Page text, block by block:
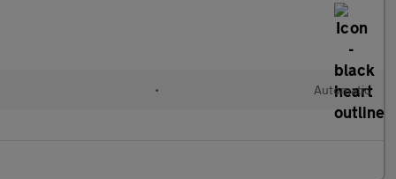
• Automatic